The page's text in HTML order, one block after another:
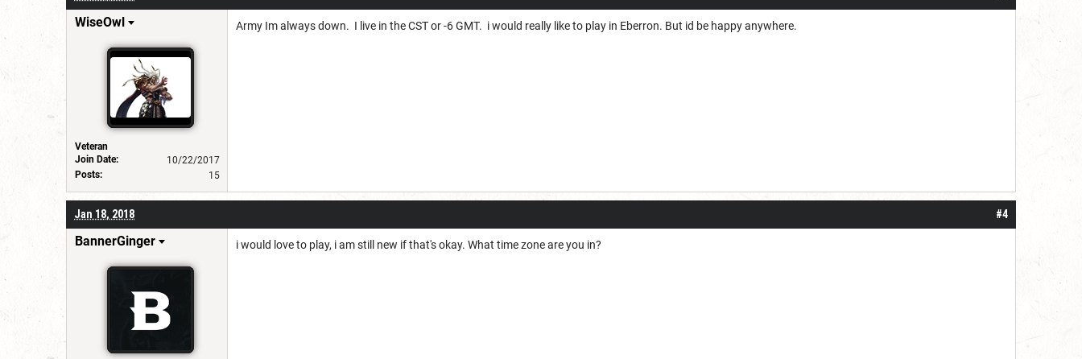
WiseOwl
Veteran
Join Date:
10/22/2017
Posts:
15
Army Im always down. I live in the CST or -6 GMT. i would really like to play in Eberron. But id be happy anywhere.
#4
Jan 18, 2018
BannerGinger i would love to play, i am still new if that's okay. What time zone are you in?